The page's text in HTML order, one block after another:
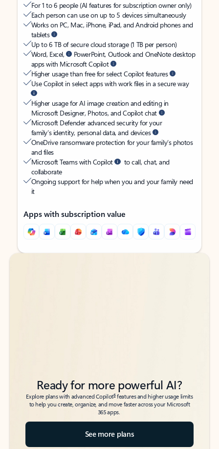
For 1 to 6 people (AI features for subscription owner only)
Each person can use on up to 5 devices simultaneously
Works on PC, Mac, iPhone, iPad, and Android phones and
tablets
Up to 6 TB of secure cloud storage (1 TB per person)
Word, Excel,
PowerPoint, Outlook and OneNote desktop
apps with Microsoft Copilot
Higher usage than free for select Copilot features
Use Copilot in select apps with work files in a secure way
Higher usage for AI image creation and editing in
Microsoft Designer, Photos, and Copilot chat
Microsoft Defender advanced security for your
family’s identity, personal data, and devices
OneDrive ransomware protection for your family’s photos
and files
Microsoft Teams with Copilot
to call, chat, and
collaborate
Ongoing support for help when you and your family need
it
Apps with subscription value
Back to tabs
Back to tabs
Ready for more powerful AI?
Explore plans with advanced Copilot6features and higher usage limits
to help you create, organize, and move faster across your Microsoft
365 apps.
See more plans